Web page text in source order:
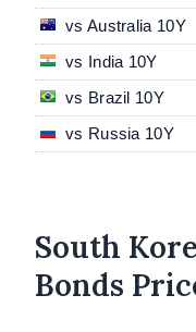
vs Australia 10Y
vs India 10Y
vs Brazil 10Y
vs Russia 10Y
South
Bonds